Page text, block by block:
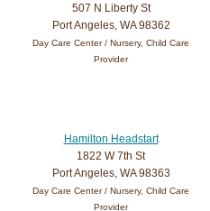
507 N Liberty St
Port Angeles, WA 98362
Day Care Center / Nursery, Child Care
Provider
Hamilton Headstart
1822 W 7th St
Port Angeles, WA 98363
Day Care Center / Nursery, Child Care
Provider